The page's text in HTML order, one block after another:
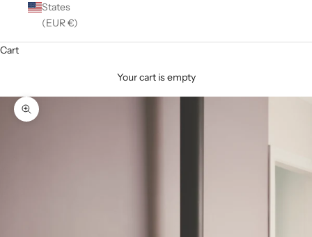
States
(EUR €)
Cart
Your cart is empty
Zoom picture